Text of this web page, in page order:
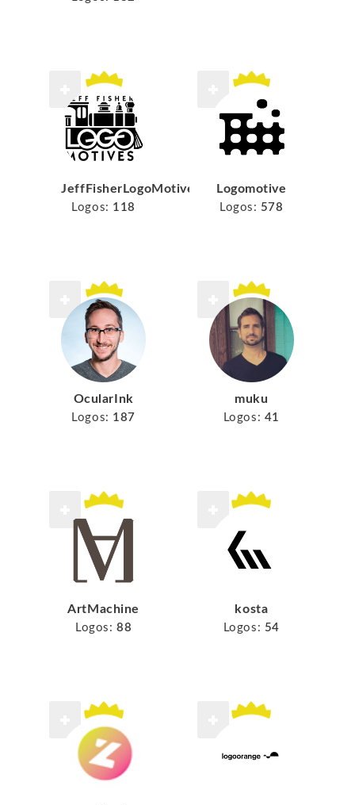
JeffFisherLogoMotives
Logos: 118
Logomotive
Logos: 578
OcularInk
Logos: 187
muku
Logos: 41
ArtMachine
Logos: 88
kosta
Logos: 54